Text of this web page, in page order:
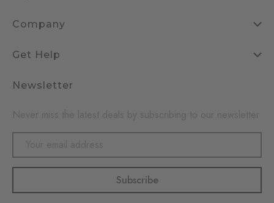
Company
Get Help
Newsletter
Email